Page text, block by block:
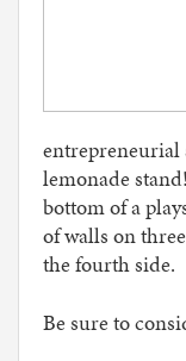
lemonade
bottom of a
of walls on
the fourth side.
Be sure to